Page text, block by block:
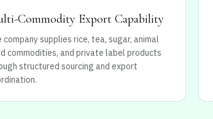
Commodity Export Capability
company supplies rice, tea, sugar, animal
commodities, and private label products
structured sourcing and export